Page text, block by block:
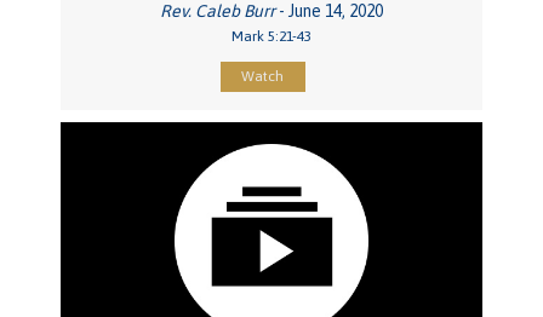
Rev. Caleb Burr- June 14, 2020
Mark 5:21-43
Watch